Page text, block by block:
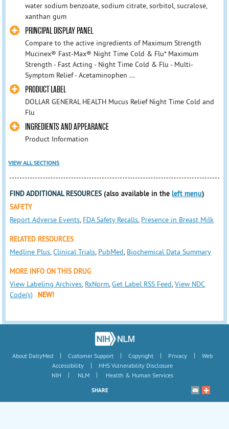
water sodium benzoate, sodium citrate, sorbitol, sucralose,
xanthan gum
PRINCIPAL DISPLAY PANEL
Compare to the active ingredients of Maximum Strength
Mucinex® Fast-Max® Night Time Cold & Flu* Maximum
Strength - Fast Acting - Night Time Cold & Flu - Multi-
Symptom Relief - Acetaminophen ...
PRODUCT LABEL
DOLLAR GENERAL HEALTH Mucus Relief Night Time Cold and
Flu
INGREDIENTS AND APPEARANCE
Product Information
VIEW ALL SECTIONS
FIND ADDITIONAL RESOURCES (also available in theleft menu)
SAFETY
Report Adverse Events, FDA Safety Recalls, Presence in Breast Milk
RELATED RESOURCES
Medline Plus,Clinical Trials, PubMed, Biochemical Data Summary
MORE INFO ON THIS DRUG
View Labeling Archives, RxNorm,Get Label RSS Feed,View NDC
Code(s)
NEW!
About DailyMed | Customer Support | Copyright | Privacy |
Web
Accessibility
|
HHS Vulnerability Disclosure
NIH
| NLM | Health & Human Services
SHARE